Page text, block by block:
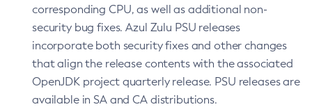
corresponding CPU, as well as additional non-
security bug fixes. Azul Zulu PSU releases
incorporate both security fixes and other changes
that align the release contents with the associated
OpenJDK project quarterly release. PSU releases are
available in SA and CA distributions.